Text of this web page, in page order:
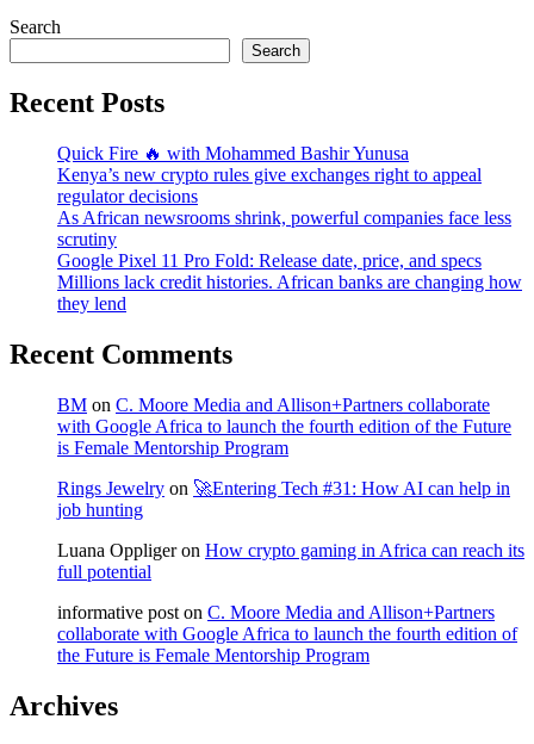
Search
Search
Recent Posts
Quick Fire 🔥 with Mohammed Bashir Yunusa
Kenya’s new crypto rules give exchanges right to appeal
regulator decisions
As African newsrooms shrink, powerful companies face less
scrutiny
Google Pixel 11 Pro Fold: Release date, price, and specs
Millions lack credit histories. African banks are changing how
they lend
Recent Comments
BM on C. Moore Media and Allison+Partners collaborate
with Google Africa to launch the fourth edition of the Future
is Female Mentorship Program
Rings Jewelry on 🚀Entering Tech #31: How AI can help in
job hunting
Luana Oppligeron How crypto gaming in Africa can reach its
full potential
informative post on C. Moore Media and Allison+Partners
collaborate with Google Africa to launch the fourth edition of
the Future is Female Mentorship Program
Archives